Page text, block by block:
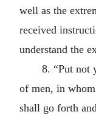
well as the
received
understand the
8. “Put not
of men, in
shall go forth